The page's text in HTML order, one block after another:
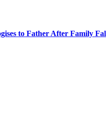
to Father After Family